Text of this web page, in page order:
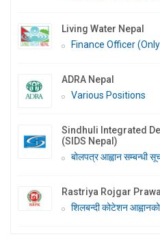
Living Water Nepal
Finance Officer
ADRA Nepal
Various Positions
Sindhuli Integrated
(SIDS Nepal)
बोलपत्र आह्वान सम्बन्धी
Rastriya Rojgar
शिलबन्दी कोटेशन